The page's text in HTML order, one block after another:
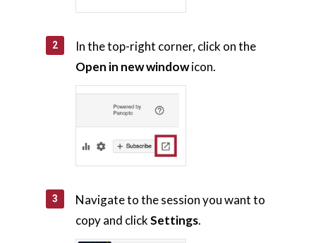
In the top-right corner, click on the
Open in new windowicon.
Navigate to the session you want to
copy and clickSettings.
About Us
Calendar